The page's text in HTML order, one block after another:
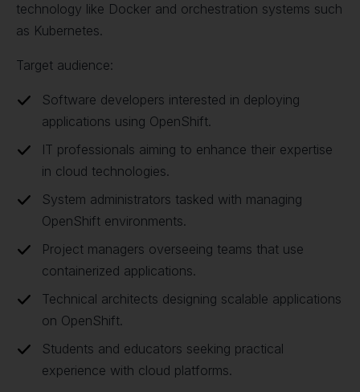
technology like Docker and orchestration systems such
as Kubernetes.
Target audience:
Software developers interested in deploying
applications using OpenShift.
IT professionals aiming to enhance their expertise
in cloud technologies.
System administrators tasked with managing
OpenShift environments.
Project managers overseeing teams that use
containerized applications.
Technical architects designing scalable applications
on OpenShift.
Students and educators seeking practical
experience with cloud platforms.